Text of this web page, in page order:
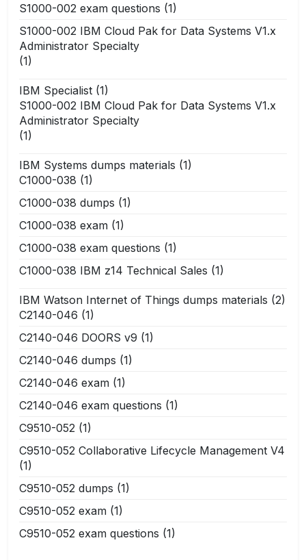
S1000-002 exam questions (1)
S1000-002 IBM Cloud Pak for Data Systems V1.x
Administrator Specialty
(1)
IBM Specialist (1)
S1000-002 IBM Cloud Pak for Data Systems V1.x
Administrator Specialty
(1)
IBM Systems dumps materials (1)
C1000-038 (1)
C1000-038 dumps (1)
C1000-038 exam (1)
C1000-038 exam questions (1)
C1000-038 IBM z14 Technical Sales (1)
IBM Watson Internet of Things dumps materials (2)
C2140-046 (1)
C2140-046 DOORS v9 (1)
C2140-046 dumps (1)
C2140-046 exam (1)
C2140-046 exam questions (1)
C9510-052 (1)
C9510-052 Collaborative Lifecycle Management V4
(1)
C9510-052 dumps (1)
C9510-052 exam (1)
C9510-052 exam questions (1)